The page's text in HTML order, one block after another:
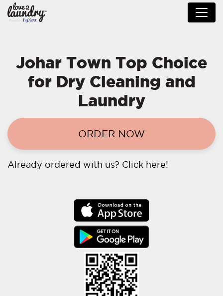
Johar Town Top Choice
for Dry Cleaning and
Laundry
ORDER NOW
Already ordered with us? Click here!